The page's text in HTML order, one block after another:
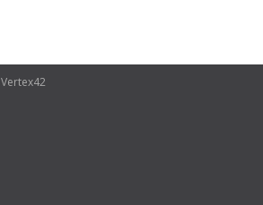
Vertex42